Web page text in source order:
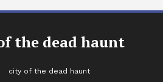
the dead haunt
city of the dead haunt